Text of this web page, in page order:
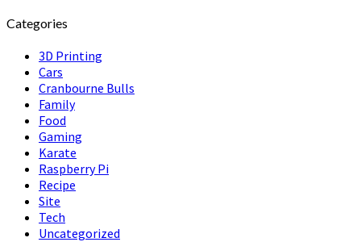
Categories
3D Printing
Cars
Cranbourne Bulls
Family
Food
Gaming
Karate
Raspberry Pi
Recipe
Site
Tech
Uncategorized